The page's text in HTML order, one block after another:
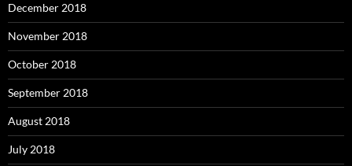
December 2018
November 2018
October 2018
September 2018
August 2018
July 2018